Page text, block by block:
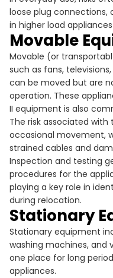
loose plug connections,
in higher load
Movable
Movable (or
such as fans,
can be moved but are
operation. These
II equipment is also
The risk associated
occasional movement,
strained cables and
Inspection and testing
procedures for the
playing a key role in
during relocation.
Stationary
Stationary equipment
washing machines, and
one place for long
appliances.